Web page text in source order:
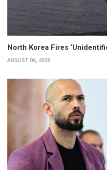
North Korea Fires
AUGUST 06, 2026